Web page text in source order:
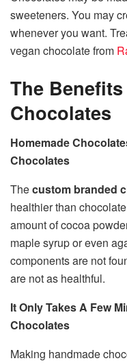
sweeteners. You may
whenever you want.
vegan chocolate from
The
Chocolates
Homemade
Chocolates
Thecustom branded
healthier than
amount of cocoa
maple syrup or even
components are not
are not as healthful.
It Only Takes A Few
Chocolates
Making handmade